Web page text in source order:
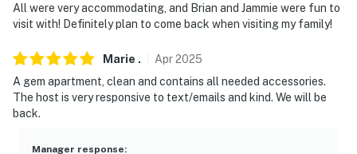
- This single-story unit offers step-free access
other guests may be present during your stay. No
amenities are shared
- The homeowner lives next door in a separate unit and
All were very accommodating, and Brian and Jammie were fun to
visit with! Definitely plan to come back when visiting my family!
Marie . Apr2025
A gem apartment, clean and contains all needed accessories.
The host is very responsive to text/emails and kind. We will be
back.
Manager response: